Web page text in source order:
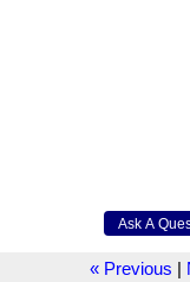
« Previous |